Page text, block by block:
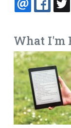
EMAIL
What I'm